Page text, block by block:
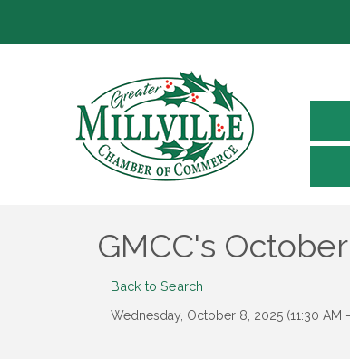
GMCC's
Back to Search
Wednesday, October 8, 2025 (11:30 AM